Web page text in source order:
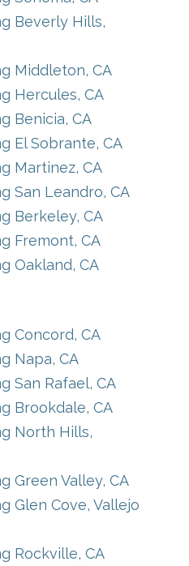
Beverly Hills,
Middleton, CA
Hercules, CA
Benicia, CA
El Sobrante, CA
Martinez, CA
San Leandro, CA
Berkeley, CA
Fremont, CA
Oakland, CA
Concord, CA
Napa, CA
San Rafael, CA
Brookdale, CA
North Hills,
Green Valley, CA
Glen Cove, Vallejo
Rockville, CA